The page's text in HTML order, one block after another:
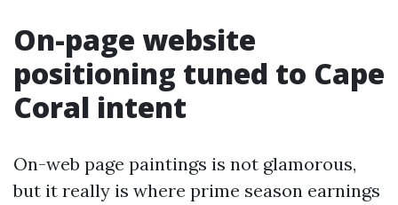
On-page website
positioning tuned to Cape
Coral intent
On-web page paintings is not glamorous,
but it really is where prime season earnings